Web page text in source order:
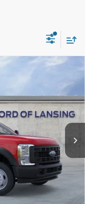
F5G
Int.
$74,565
+$314
-$2,000
$72,879